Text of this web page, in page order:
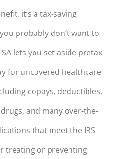
it’s a tax-saving
probably don’t want to
lets you set aside pretax
for uncovered healthcare
copays, deductibles,
and many over-the-
that meet the IRS
treating or preventing